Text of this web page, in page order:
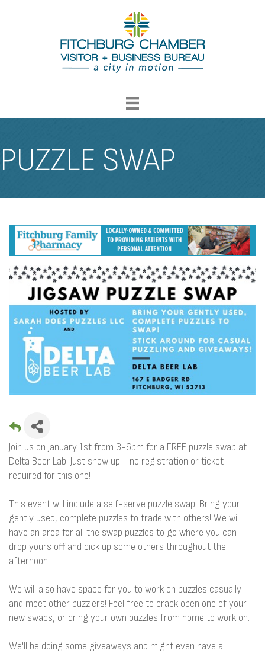
PUZZLE SWAP
Join us on January 1st from 3-6pm for a FREE puzzle swap at
Delta Beer Lab! Just show up - no registration or ticket
required for this one!
This event will include a self-serve puzzle swap. Bring your
gently used, complete puzzles to trade with others! We will
have an area for all the swap puzzles to go where you can
drop yours off and pick up some others throughout the
afternoon.
We will also have space for you to work on puzzles casually
and meet other puzzlers! Feel free to crack open one of your
new swaps, or bring your own puzzles from home to work on.
We'll be doing some giveaways and might even have a